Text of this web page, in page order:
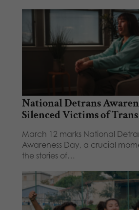
National Detrans
Silenced Victims of
March 12 marks National
Awareness Day, a crucial
the stories of…